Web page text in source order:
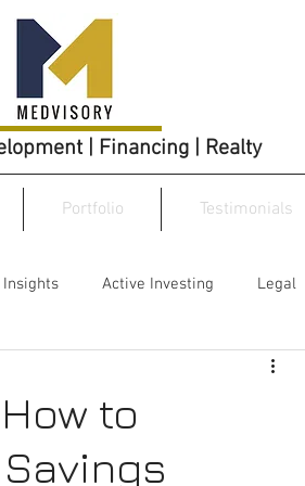
| Financing | Realty
Portfolio Testimonials
Active Investing Legal
to